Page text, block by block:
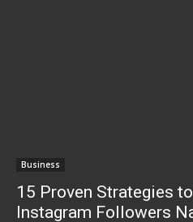
Business
15 Proven Strategies
Instagram Followers